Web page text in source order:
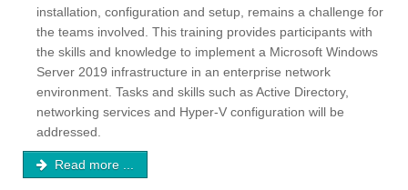
installation, configuration and setup, remains a challenge for
the teams involved. This training provides participants with
the skills and knowledge to implement a Microsoft Windows
Server 2019 infrastructure in an enterprise network
environment. Tasks and skills such as Active Directory,
networking services and Hyper-V configuration will be
addressed.
Read more ...